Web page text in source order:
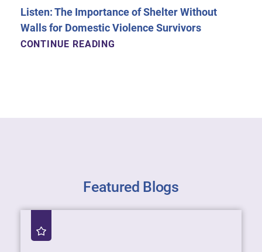
Listen: The Importance of Shelter Without
Walls for Domestic Violence Survivors
CONTINUE READING
Featured Blogs